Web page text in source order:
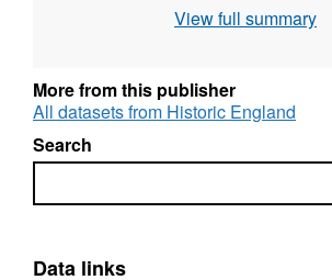
archaeology-advisory-service/
Data updated as required.
View full summary
More from this publisher
All datasets from Historic England
Search
Search
Data links